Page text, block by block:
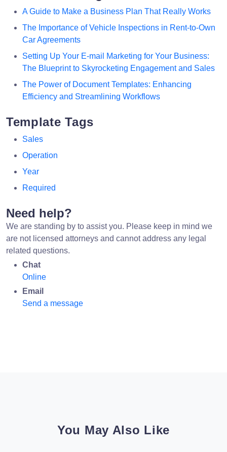
A Guide to Make a Business Plan That Really Works
The Importance of Vehicle Inspections in Rent-to-Own
Car Agreements
Setting Up Your E-mail Marketing for Your Business:
The Blueprint to Skyrocketing Engagement and Sales
The Power of Document Templates: Enhancing
Efficiency and Streamlining Workflows
Template Tags
Sales
Operation
Year
Required
Need help?
We are standing by to assist you. Please keep in mind we
are not licensed attorneys and cannot address any legal
related questions.
Chat
Online
Email
Send a message
You May Also Like